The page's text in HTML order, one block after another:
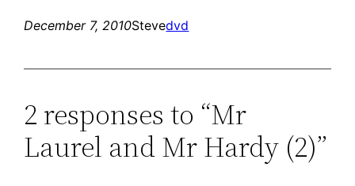
December 7, 2010Stevedvd
2 responses to “Mr
Laurel and Mr Hardy (2)”